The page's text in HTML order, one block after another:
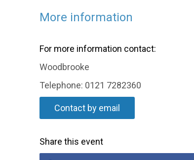
More information
For more information contact:
Woodbrooke
Telephone: 0121 7282360
Contact by email
Share this event